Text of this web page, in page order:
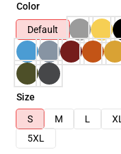
Color
Default
Size
S
M L XL
5XL